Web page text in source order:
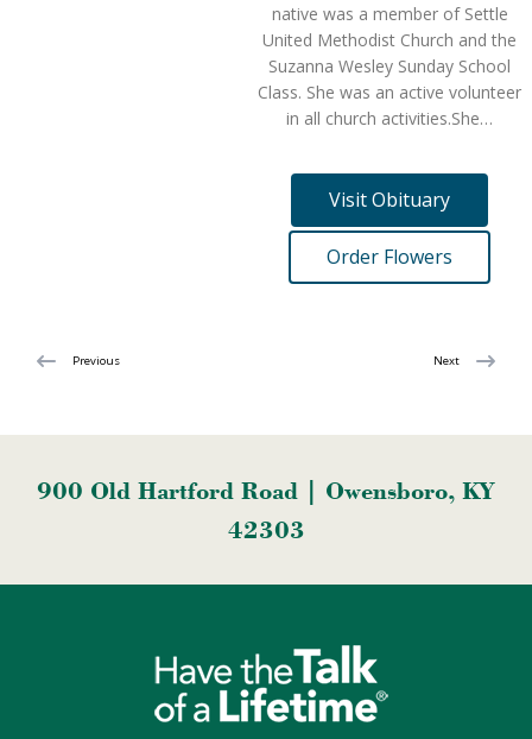
native was a member of Settle
United Methodist Church and the
Suzanna Wesley Sunday School
Class. She was an active volunteer
in all church activities.She…
Visit Obituary
Order Flowers
Previous Next
900 Old Hartford Road | Owensboro, KY
42303